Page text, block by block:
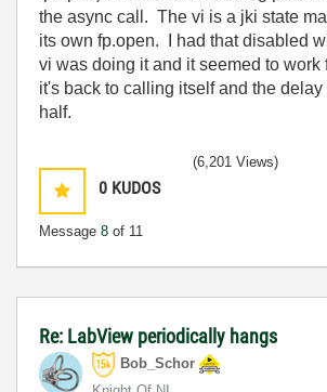
the async call. The vi is a jki state
its own fp.open. I had that disabled
vi was doing it and it seemed to
it's back to calling itself and the delay
half.
0 KUDOS
Message 8 of 11
(6,201 Views)
Re: LabView periodically hangs
Bob_Schor